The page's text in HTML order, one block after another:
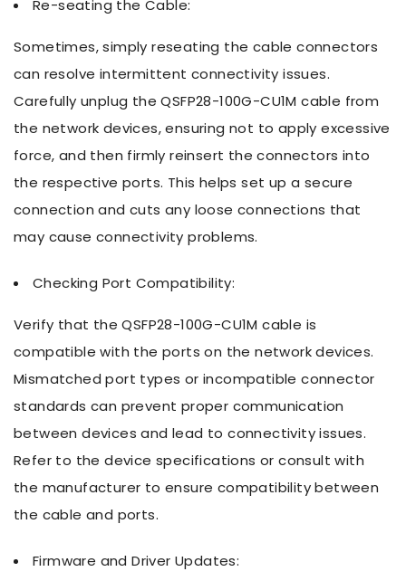
Re-seating the Cable:
Sometimes, simply reseating the cable connectors
can resolve intermittent connectivity issues.
Carefully unplug the QSFP28-100G-CU1M cable from
the network devices, ensuring not to apply excessive
force, and then firmly reinsert the connectors into
the respective ports. This helps set up a secure
connection and cuts any loose connections that
may cause connectivity problems.
Checking Port Compatibility:
Verify that the QSFP28-100G-CU1M cable is
compatible with the ports on the network devices.
Mismatched port types or incompatible connector
standards can prevent proper communication
between devices and lead to connectivity issues.
Refer to the device specifications or consult with
the manufacturer to ensure compatibility between
the cable and ports.
Firmware and Driver Updates: